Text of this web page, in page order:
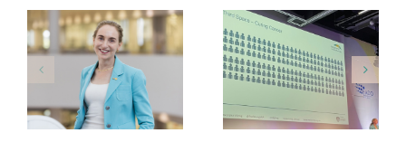
MIA team share
learnings at key
international
conferences
Roadmap Annual
Collaborators
Meeting 27 March
2026